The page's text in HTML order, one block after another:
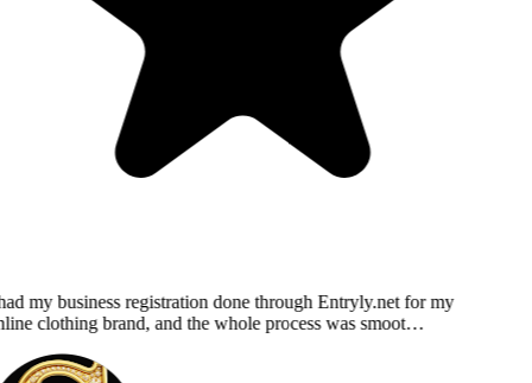
my business registration done through Entryly.net for my
clothing brand, and the whole process was smoot…